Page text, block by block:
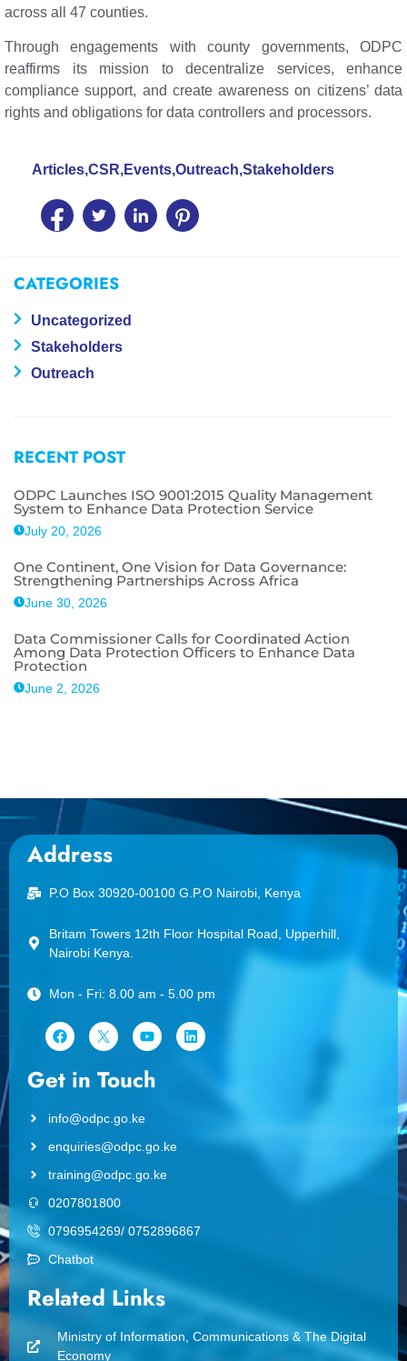
across all 47 counties.
Through engagements with county governments, ODPC
reaffirms its mission to decentralize services, enhance
compliance support, and create awareness on citizens’ data
rights and obligations for data controllers and processors.
Articles,CSR,Events,Outreach,Stakeholders
CATEGORIES
Uncategorized
Stakeholders
Outreach
RECENT POST
ODPC Launches ISO 9001:2015 Quality Management
System to Enhance Data Protection Service
July 20, 2026
One Continent, One Vision for Data Governance:
Strengthening Partnerships Across Africa
June 30, 2026
Data Commissioner Calls for Coordinated Action
Among Data Protection Officers to Enhance Data
Protection
June 2, 2026
Address
P.O Box 30920-00100 G.P.O Nairobi, Kenya
Britam Towers 12th Floor Hospital Road, Upperhill,
Nairobi Kenya.
Mon - Fri: 8.00 am - 5.00 pm
Get in Touch
info@odpc.go.ke
enquiries@odpc.go.ke
training@odpc.go.ke
0207801800
0796954269/ 0752896867
Chatbot
Related Links
Ministry of Information, Communications & The Digital
Economy